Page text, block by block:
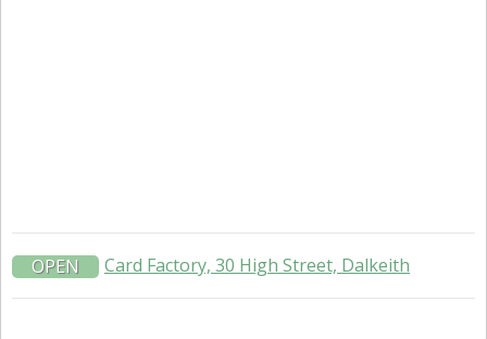
OPEN Card Factory, 30 High Street, Dalkeith